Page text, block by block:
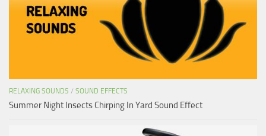
RELAXING SOUNDS / SOUND EFFECTS
Summer Night Insects Chirping In Yard Sound Effect